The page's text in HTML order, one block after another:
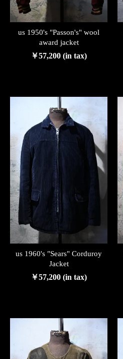
us 1950's "Passon's" wool
award jacket
￥57,200 (in tax)
us 1960's "Sears" Corduroy
Jacket
￥57,200 (in tax)